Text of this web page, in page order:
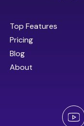
Top Features
Pricing
Blog
About